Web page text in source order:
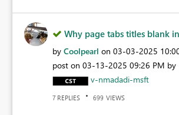
Why page tabs titles blank
by Coolpearl on ‎03-03-2025
post on ‎03-13-2025 09:26 PM by
v-nmadadi-msft
7 REPLIES 699 VIEWS